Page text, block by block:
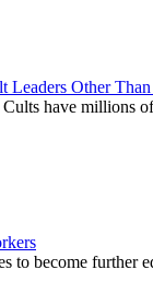
Leaders Other
have millions
to become